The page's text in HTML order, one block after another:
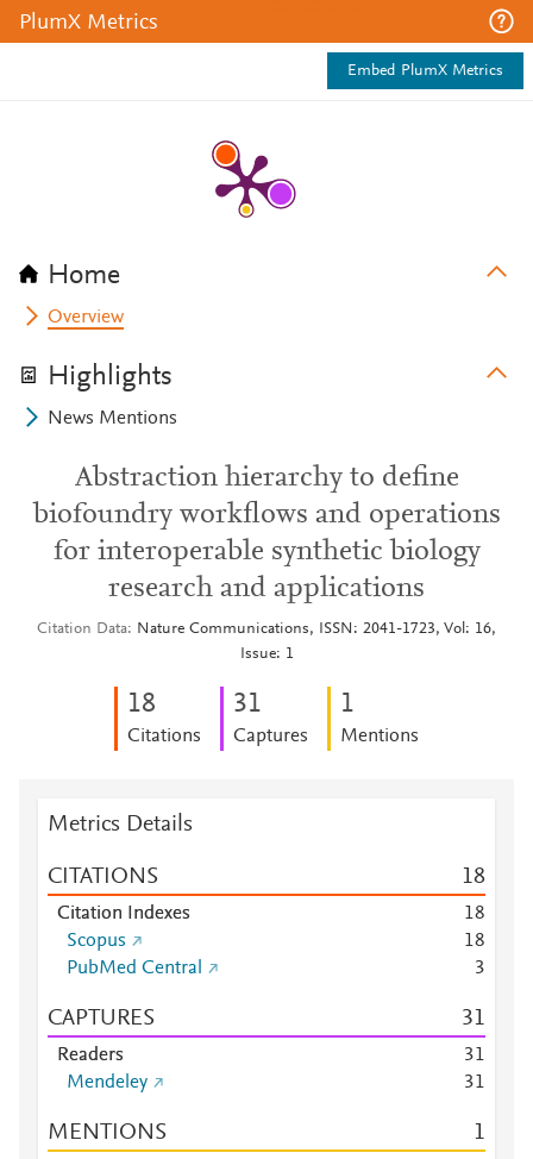
PlumX Metrics
Embed PlumX Metrics
Home
Overview
Highlights
News Mentions
Abstraction hierarchy to define
biofoundry workflows and operations
for interoperable synthetic biology
research and applications
Citation Data
Nature Communications, ISSN: 2041-1723, Vol: 16,
Issue: 1
18
Citations
31
Captures
1
Mentions
Metrics Details
CITATIONS 18
Citation Indexes 18
Scopus
18
PubMed Central
3
CAPTURES 31
Readers 31
Mendeley
31
MENTIONS 1